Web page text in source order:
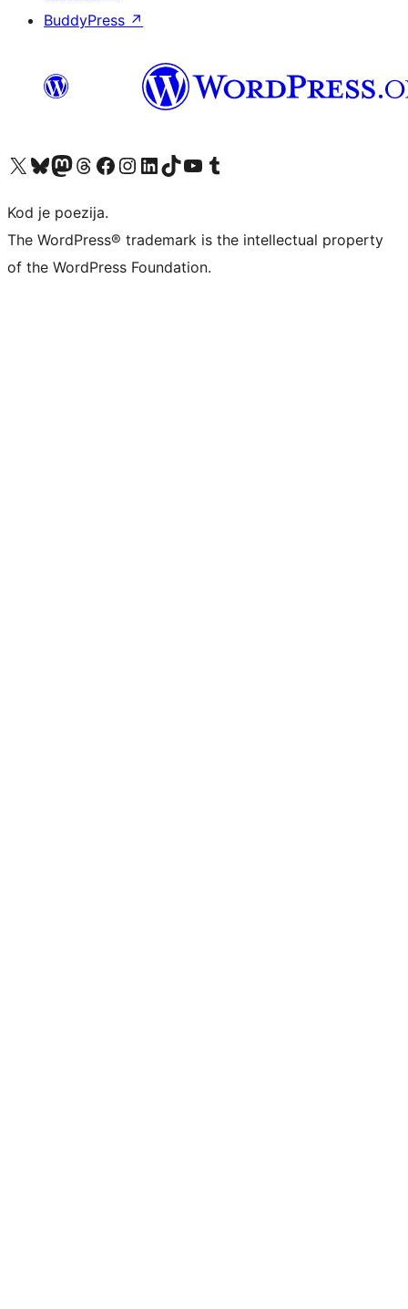
BuddyPress ↗
Visit our X (formerly Twitter) account
Visit our Bluesky account
Visit our Mastodon account
Visit our Threads account
Visit our Facebook page
Visit our Instagram account
Visit our LinkedIn account
Visit our TikTok account
Visit our YouTube channel
Visit our Tumblr account
Kod je poezija.
The WordPress® trademark is the intellectual property
of the WordPress Foundation.